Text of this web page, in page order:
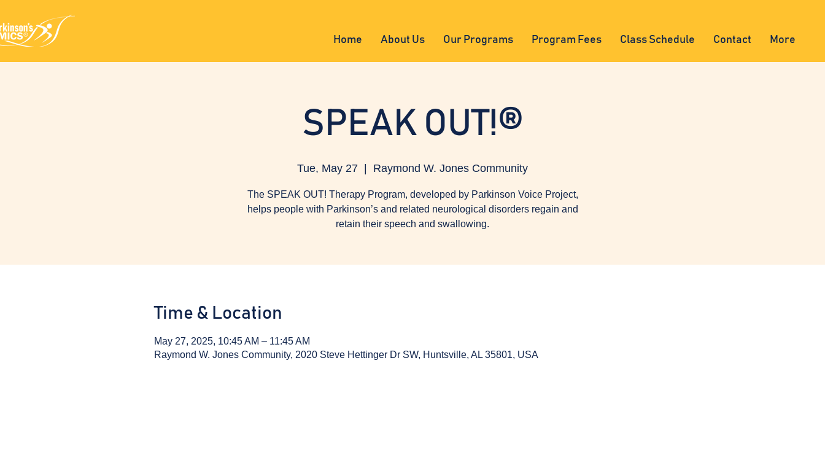
Home About Us Our Programs Program Fees Class Schedule Contact More
SPEAK OUT!®
Tue, May 27 Raymond W. Jones Community
The SPEAK OUT! Therapy Program, developed by Parkinson Voice Project,
helps people with Parkinson’s and related neurological disorders regain and
retain their speech and swallowing.
Time & Location
May 27, 2025, 10:45 AM – 11:45 AM
Raymond W. Jones Community, 2020 Steve Hettinger Dr SW, Huntsville, AL 35801, USA